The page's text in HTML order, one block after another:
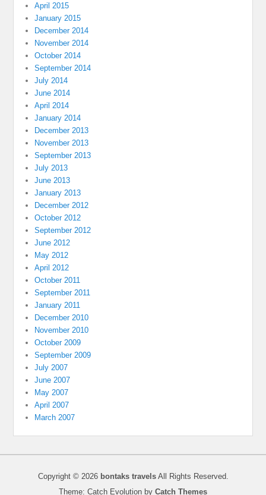
April 2015
January 2015
December 2014
November 2014
October 2014
September 2014
July 2014
June 2014
April 2014
January 2014
December 2013
November 2013
September 2013
July 2013
June 2013
January 2013
December 2012
October 2012
September 2012
June 2012
May 2012
April 2012
October 2011
September 2011
January 2011
December 2010
November 2010
October 2009
September 2009
July 2007
June 2007
May 2007
April 2007
March 2007
Copyright © 2026 bontaks travelsAll Rights Reserved.
Theme: Catch Evolution by Catch Themes